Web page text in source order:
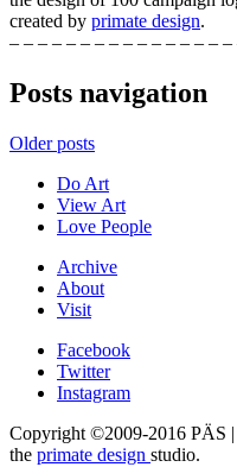
created by primate design.
– – – – – – – – – – – – – – – –
Posts navigation
Older posts
Do Art
View Art
Love People
Archive
About
Visit
Facebook
Twitter
Instagram
Copyright ©2009-2016 PÄS
the primate design studio.